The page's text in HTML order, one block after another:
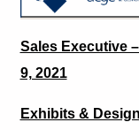
Sales Executive
9, 2021
Exhibits &